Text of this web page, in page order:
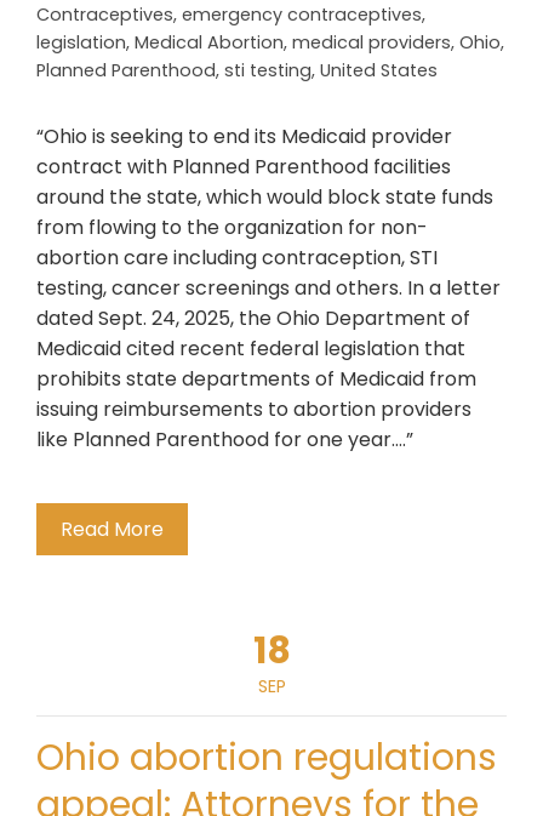
Contraceptives, emergency contraceptives,
legislation, Medical Abortion, medical providers, Ohio,
Planned Parenthood, sti testing, United States
“Ohio is seeking to end its Medicaid provider
contract with Planned Parenthood facilities
around the state, which would block state funds
from flowing to the organization for non-
abortion care including contraception, STI
testing, cancer screenings and others. In a letter
dated Sept. 24, 2025, the Ohio Department of
Medicaid cited recent federal legislation that
prohibits state departments of Medicaid from
issuing reimbursements to abortion providers
like Planned Parenthood for one year….”
Read More
18
SEP
Ohio abortion regulations
appeal: Attorneys for the